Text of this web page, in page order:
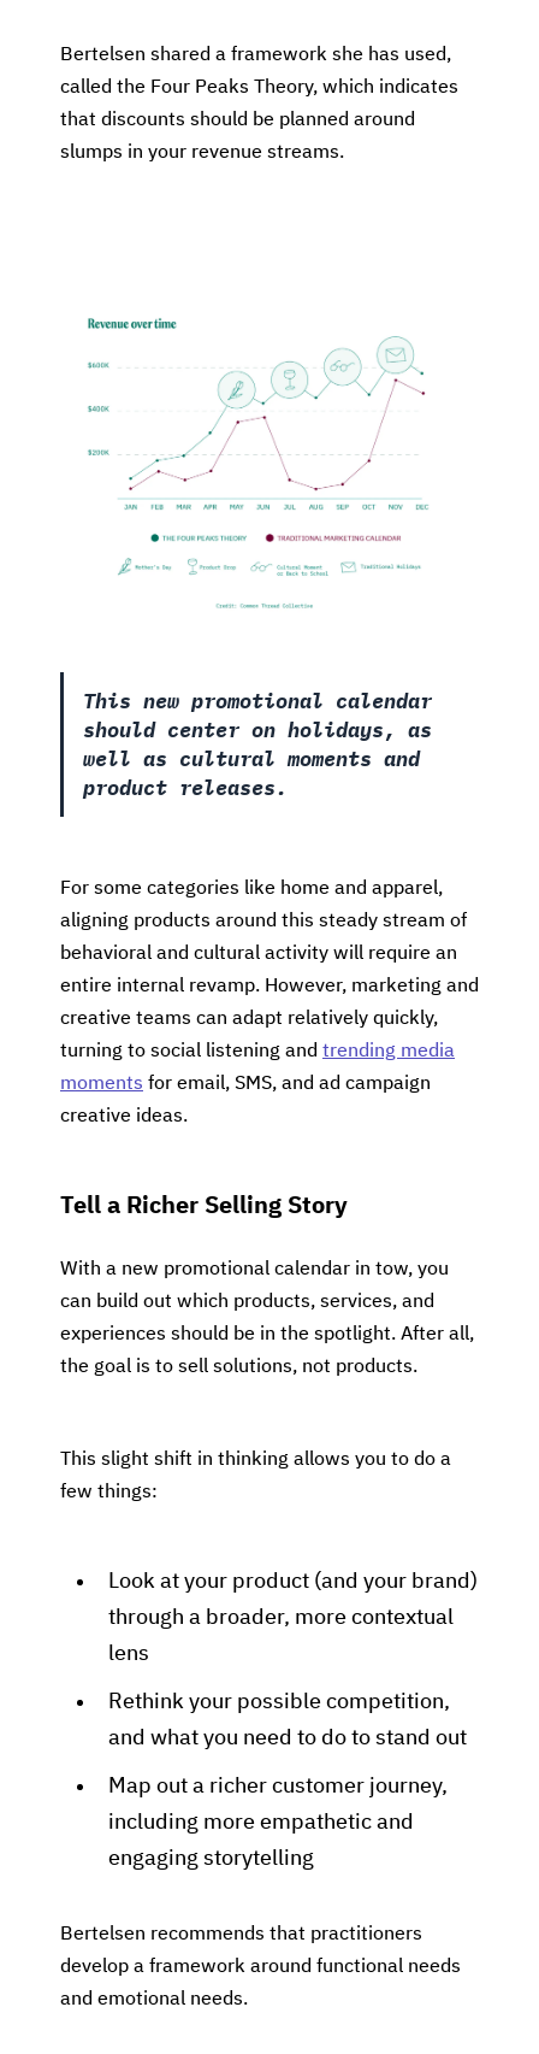
Bertelsen shared a framework she has used,
called the Four Peaks Theory, which indicates
that discounts should be planned around
slumps in your revenue streams.
This new promotional calendar
should center on holidays, as
well as cultural moments and
product releases.
For some categories like home and apparel,
aligning products around this steady stream of
behavioral and cultural activity will require an
entire internal revamp. However, marketing and
creative teams can adapt relatively quickly,
turning to social listening and trending media
moments for email, SMS, and ad campaign
creative ideas.
Tell a Richer Selling Story
With a new promotional calendar in tow, you
can build out which products, services, and
experiences should be in the spotlight. After all,
the goal is to sell solutions, not products.
This slight shift in thinking allows you to do a
few things:
Look at your product (and your brand)
through a broader, more contextual
lens
Rethink your possible competition,
and what you need to do to stand out
Map out a richer customer journey,
including more empathetic and
engaging storytelling
Bertelsen recommends that practitioners
develop a framework around functional needs
and emotional needs.